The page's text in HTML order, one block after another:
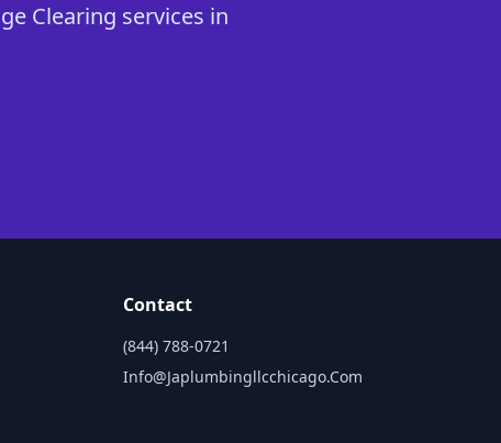
Clearing services in
Contact
(844) 788-0721
Info@japlumbingllcchicago.com